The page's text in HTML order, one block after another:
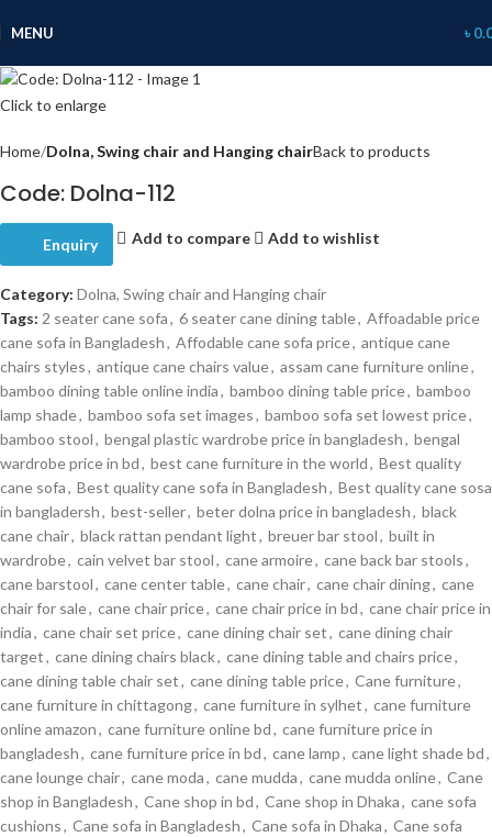
MENU ৳
Click to enlarge
Home Dolna, Swing chair and Hanging chairBack to products
Code: Dolna-112
Enquiry Add to compare Add to wishlist
Category: Dolna, Swing chair and Hanging chair
Tags: 2 seater cane sofa, 6 seater cane dining table, Affoadable price
cane sofa in Bangladesh, Affodable cane sofa price, antique cane
chairs styles, antique cane chairs value, assam cane furniture online,
bamboo dining table online india, bamboo dining table price, bamboo
lamp shade, bamboo sofa set images, bamboo sofa set lowest price,
bamboo stool, bengal plastic wardrobe price in bangladesh, bengal
wardrobe price in bd, best cane furniture in the world, Best quality
cane sofa, Best quality cane sofa in Bangladesh, Best quality cane sosa
in bangladersh, best-seller, beter dolna price in bangladesh, black
cane chair, black rattan pendant light, breuer bar stool, built in
wardrobe, cain velvet bar stool, cane armoire, cane back bar stools,
cane barstool, cane center table, cane chair, cane chair dining, cane
chair for sale, cane chair price, cane chair price in bd, cane chair price in
india, cane chair set price, cane dining chair set, cane dining chair
target, cane dining chairs black, cane dining table and chairs price,
cane dining table chair set, cane dining table price, Cane furniture,
cane furniture in chittagong, cane furniture in sylhet, cane furniture
online amazon, cane furniture online bd, cane furniture price in
bangladesh, cane furniture price in bd, cane lamp, cane light shade bd,
cane lounge chair, cane moda, cane mudda, cane mudda online, Cane
shop in Bangladesh, Cane shop in bd, Cane shop in Dhaka, cane sofa
cushions, Cane sofa in Bangladesh, Cane sofa in Dhaka, Cane sofa